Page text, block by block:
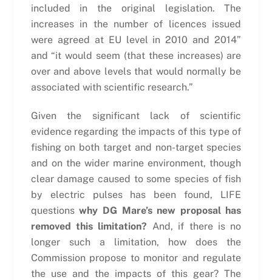
included in the original legislation. The
increases in the number of licences issued
were agreed at EU level in 2010 and 2014”
and “it would seem (that these increases) are
over and above levels that would normally be
associated with scientific research.”
Given the significant lack of scientific
evidence regarding the impacts of this type of
fishing on both target and non-target species
and on the wider marine environment, though
clear damage caused to some species of fish
by electric pulses has been found, LIFE
questionswhy DG Mare’s new proposal has
removed this limitation? And, if there is no
longer such a limitation, how does the
Commission propose to monitor and regulate
the use and the impacts of this gear? The